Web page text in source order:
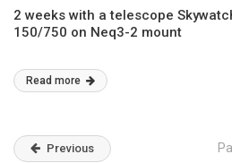
2 weeks with a telescope
150/750 on Neq3-2 mount
Read more
Previous